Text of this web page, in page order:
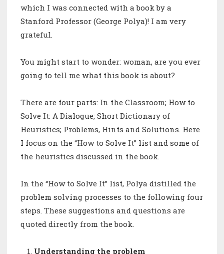
which I was connected with a book by a
Stanford Professor (George Polya)! I am very
grateful.
You might start to wonder: woman, are you ever
going to tell me what this book is about?
There are four parts: In the Classroom; How to
Solve It: A Dialogue; Short Dictionary of
Heuristics; Problems, Hints and Solutions. Here
I focus on the “How to Solve It” list and some of
the heuristics discussed in the book.
In the “How to Solve It” list, Polya distilled the
problem solving processes to the following four
steps. These suggestions and questions are
quoted directly from the book.
Understanding the problem